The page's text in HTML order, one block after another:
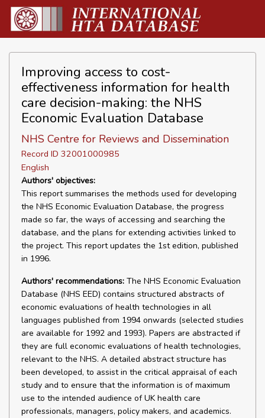
Improving access to cost-
effectiveness information for health
care decision-making: the NHS
Economic Evaluation Database
NHS Centre for Reviews and Dissemination
Record ID 32001000985
English
Authors' objectives:
This report summarises the methods used for developing
the NHS Economic Evaluation Database, the progress
made so far, the ways of accessing and searching the
database, and the plans for extending activities linked to
the project. This report updates the 1st edition, published
in 1996.
Authors' recommendations: The NHS Economic Evaluation
Database (NHS EED) contains structured abstracts of
economic evaluations of health technologies in all
languages published from 1994 onwards (selected studies
are available for 1992 and 1993). Papers are abstracted if
they are full economic evaluations of health technologies,
relevant to the NHS. A detailed abstract structure has
been developed, to assist in the critical appraisal of each
study and to ensure that the information is of maximum
use to the intended audience of UK health care
professionals, managers, policy makers, and academics.